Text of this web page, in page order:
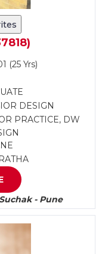
(25 Yrs)
DESIGN
PRACTICE, DW
- Pune